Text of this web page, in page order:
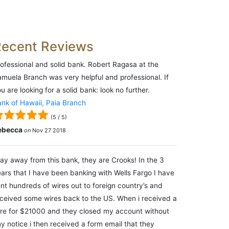
Reviews
and solid bank. Robert Ragasa at the
Branch was very helpful and professional. If
are looking for a solid bank: look no further.
of Hawaii, Paia Branch
(5 / 5)
on Nov 27 2018
away from this bank, they are Crooks! In the 3
that I have been banking with Wells Fargo I have
hundreds of wires out to foreign country’s and
some wires back to the US. When i received a
for $21000 and they closed my account without
notice i then received a form email that they